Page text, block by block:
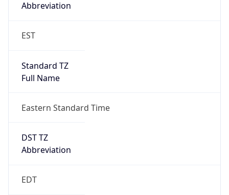
Abbreviation
EST
Standard TZ
Full Name
Eastern Standard Time
DST TZ
Abbreviation
EDT